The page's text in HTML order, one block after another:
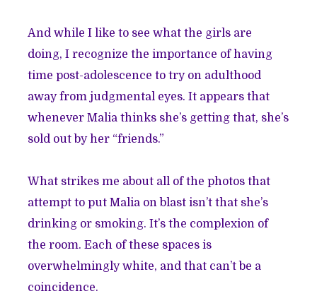
And while I like to see what the girls are
doing, I recognize the importance of having
time post-adolescence to try on adulthood
away from judgmental eyes. It appears that
whenever Malia thinks she’s getting that, she’s
sold out by her “friends.”
What strikes me about all of the photos that
attempt to put Malia on blast isn’t that she’s
drinking or smoking. It’s the complexion of
the room. Each of these spaces is
overwhelmingly white, and that can’t be a
coincidence.